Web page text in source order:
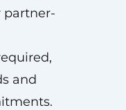
partner-
and